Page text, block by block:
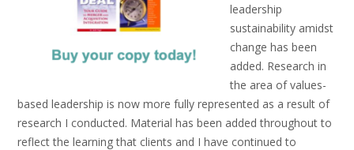
leadership
sustainability amidst
change has been
added. Research in
the area of values-
based leadership is now more fully represented as a result of
research I conducted. Material has been added throughout to
reflect the learning that clients and I have continued to